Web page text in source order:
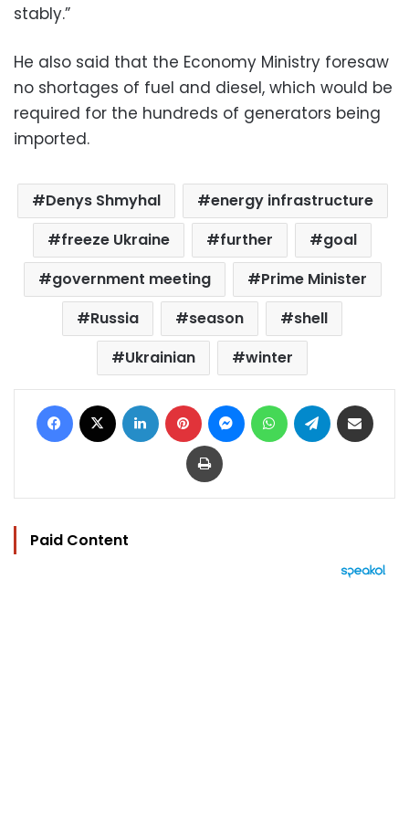
stably.”
He also said that the Economy Ministry foresaw
no shortages of fuel and diesel, which would be
required for the hundreds of generators being
imported.
Denys Shmyhal
energy infrastructure
freeze Ukraine
further
goal
government meeting
Prime Minister
Russia
season
shell
Ukrainian
winter
Facebook LinkedIn Pinterest MessengerWhatsAppTelegram
Print
Paid Content